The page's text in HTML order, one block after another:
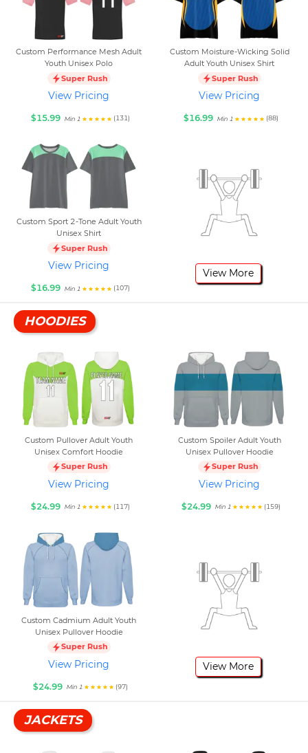
Custom Performance Mesh Adult
Youth Unisex Polo
Super Rush
View Pricing
$15.99 Min 1 (131)
Custom Moisture-Wicking Solid
Adult Youth Unisex Shirt
Super Rush
View Pricing
$16.99 Min 1 (88)
Custom Sport 2-Tone Adult Youth
Unisex Shirt
Super Rush
View Pricing
$16.99 Min 1 (107)
View More
HOODIES
Custom Pullover Adult Youth
Unisex Comfort Hoodie
Super Rush
View Pricing
$24.99 Min 1 (117)
Custom Spoiler Adult Youth
Unisex Pullover Hoodie
Super Rush
View Pricing
$24.99 Min 1 (159)
Custom Cadmium Adult Youth
Unisex Pullover Hoodie
Super Rush
View Pricing
$24.99 Min 1 (97)
View More
JACKETS